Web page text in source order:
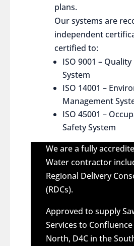
plans.
Our systems are
independent
certified to:
ISO 9001 –
System
ISO 14001 –
Management
ISO 45001 –
Safety System
We are a fully
Water contractor
Regional Delivery
(RDCs).
Approved to supply
Services to
North, D4C in the